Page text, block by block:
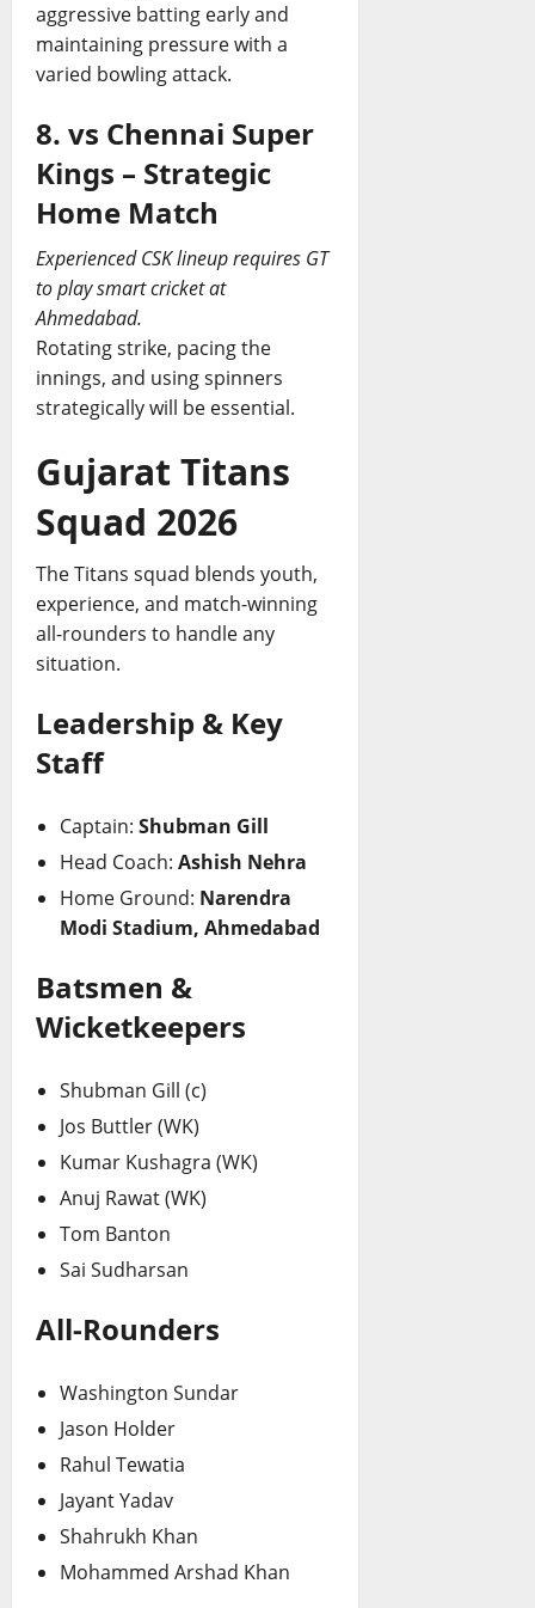
aggressive batting early and
maintaining pressure with a
varied bowling attack.
8. vs Chennai Super
Kings – Strategic
Home Match
Experienced CSK lineup requires GT
to play smart cricket at
Ahmedabad.
Rotating strike, pacing the
innings, and using spinners
strategically will be essential.
Gujarat Titans
Squad 2026
The Titans squad blends youth,
experience, and match-winning
all-rounders to handle any
situation.
Leadership & Key
Staff
Captain: Shubman Gill
Head Coach: Ashish Nehra
Home Ground: Narendra
Modi Stadium, Ahmedabad
Batsmen &
Wicketkeepers
Shubman Gill (c)
Jos Buttler (WK)
Kumar Kushagra (WK)
Anuj Rawat (WK)
Tom Banton
Sai Sudharsan
All-Rounders
Washington Sundar
Jason Holder
Rahul Tewatia
Jayant Yadav
Shahrukh Khan
Mohammed Arshad Khan